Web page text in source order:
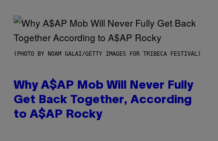
(PHOTO BY NOAM GALAI/GETTY IMAGES FOR TRIBECA FESTIVAL)
Why A$AP Mob Will Never Fully
Get Back Together, According
to A$AP Rocky